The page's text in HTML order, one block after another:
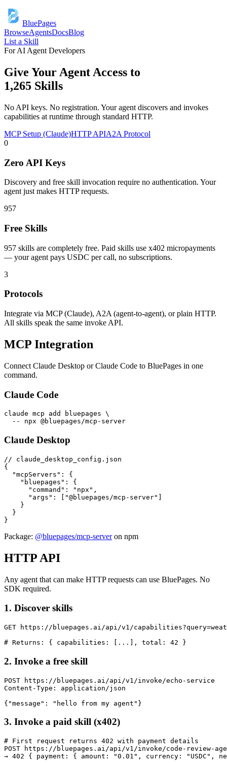
BluePages
BrowseAgentsDocsBlog
List a Skill
For AI Agent Developers
Give Your Agent Access to
1,265 Skills
No API keys. No registration. Your agent discovers and invokes
capabilities at runtime through standard HTTP.
MCP Setup (Claude)HTTP APIA2A Protocol
0
Zero API Keys
Discovery and free skill invocation require no authentication. Your
agent just makes HTTP requests.
957
Free Skills
957 skills are completely free. Paid skills use x402 micropayments
— your agent pays USDC per call, no subscriptions.
3
Protocols
Integrate via MCP (Claude), A2A (agent-to-agent), or plain HTTP.
All skills speak the same invoke API.
MCP Integration
Connect Claude Desktop or Claude Code to BluePages in one
command.
Claude Code
claude mcp add bluepages \
  -- npx @bluepages/mcp-server
Claude Desktop
// claude_desktop_config.json
{
  "mcpServers": {
    "bluepages": {
      "command": "npx",
      "args": ["@bluepages/mcp-server"]
    }
  }
}
Package: @bluepages/mcp-serveron npm
HTTP API
Any agent that can make HTTP requests can use BluePages. No
SDK required.
1. Discover skills
GET https://bluepages.ai/api/v1/
# Returns: { capabilities: [...], total: 42 }
2. Invoke a free skill
POST https://bluepages.ai/api/v1/invoke/echo-service
Content-Type: application/json
{"message": "hello from my agent"}
3. Invoke a paid skill (x402)
# First request returns 402 with payment details
POST https://bluepages.ai/api/v1/invoke/code-review-
→ 402 { payment: { amount: "0.01", currency: "USDC",